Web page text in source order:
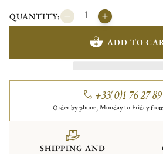
QUANTITY:
ADD TO
+33(0)1 76 27
Order by phone, Monday to Friday
SHIPPING AND